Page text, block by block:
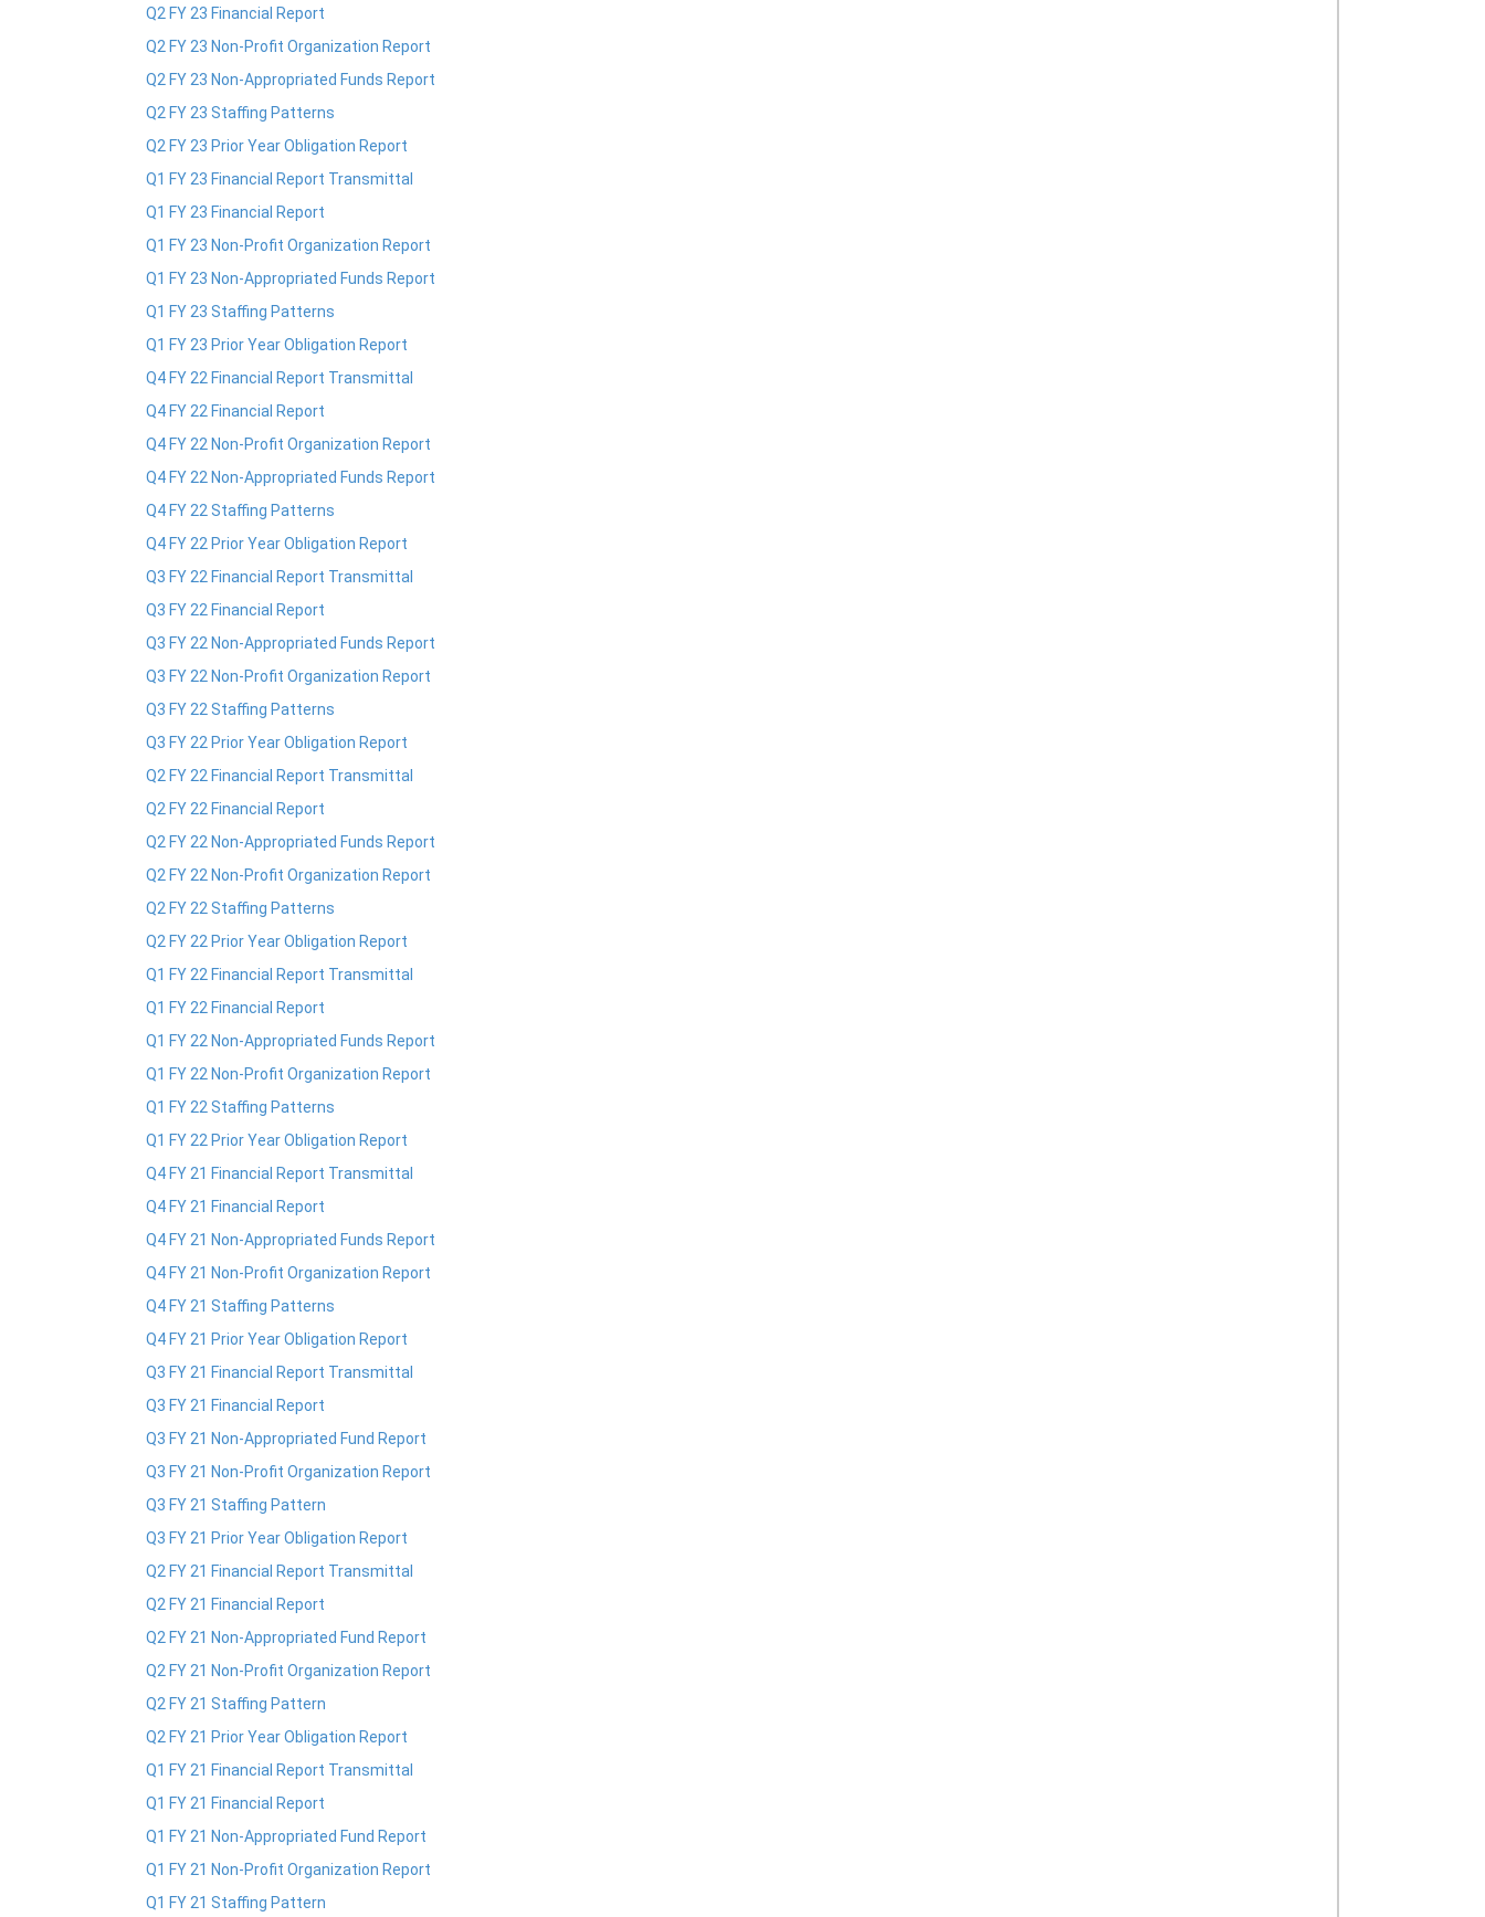
Q2 FY 23 Financial Report
Q2 FY 23 Non-Profit Organization Report
Q2 FY 23 Non-Appropriated Funds Report
Q2 FY 23 Staffing Patterns
Q2 FY 23 Prior Year Obligation Report
Q1 FY 23 Financial Report Transmittal
Q1 FY 23 Financial Report
Q1 FY 23 Non-Profit Organization Report
Q1 FY 23 Non-Appropriated Funds Report
Q1 FY 23 Staffing Patterns
Q1 FY 23 Prior Year Obligation Report
Q4 FY 22 Financial Report Transmittal
Q4 FY 22 Financial Report
Q4 FY 22 Non-Profit Organization Report
Q4 FY 22 Non-Appropriated Funds Report
Q4 FY 22 Staffing Patterns
Q4 FY 22 Prior Year Obligation Report
​Q3 FY 22 Financial Report Transmittal
Q3 FY 22 Financial Report
Q3 FY 22 Non-Appropriated Funds Report
Q3 FY 22 Non-Profit Organization Report
Q3 FY 22 Staffing Patterns
Q3 FY 22 Prior Year Obligation Report
Q2 FY 22 Financial Report Transmittal
Q2 FY 22 Financial Report
Q2 FY 22 Non-Appropriated Funds Report
Q2 FY 22 Non-Profit Organization Report
Q2 FY 22 Staffing Patterns
Q2 FY 22 Prior Year Obligation Report
Q1 FY 22 Financial Report Transmittal
Q1 FY 22 Financial Report
Q1 FY 22 Non-Appropriated Funds Report
Q1 FY 22 Non-Profit Organization Report
Q1 FY 22 Staffing Patterns
Q1 FY 22 Prior Year Obligation Report
Q4 FY 21 Financial Report Transmittal
Q4 FY 21 Financial Report
Q4 FY 21 Non-Appropriated Funds Report
Q4 FY 21 Non-Profit Organization Report
Q4 FY 21 Staffing Patterns
Q4 FY 21 Prior Year Obligation Report
Q3 FY 21 Financial Report Transmittal
Q3 FY 21 Financial Report
Q3 FY 21 Non-Appropriated Fund Report
Q3 FY 21 Non-Profit Organization Report
Q3 FY 21 Staffing Pattern
Q3 FY 21 Prior Year Obligation Report
Q2 FY 21 Financial Report Transmittal
Q2 FY 21 Financial Report
Q2 FY 21 Non-Appropriated Fund Report
Q2 FY 21 Non-Profit Organization Report
Q2 FY 21 Staffing Pattern
Q2 FY 21 Prior Year Obligation Report
Q1 FY 21 Financial Report Transmittal
Q1 FY 21 Financial Report
Q1 FY 21 Non-Appropriated Fund Report
Q1 FY 21 Non-Profit Organization Report
Q1 FY 21 Staffing Pattern